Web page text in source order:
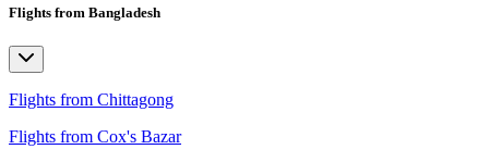
Flights from Bangladesh
Flights from Chittagong
Flights from Cox's Bazar